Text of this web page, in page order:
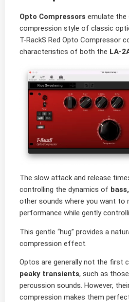
Opto Compressors emulate the
compression style of classic
T-RackS Red Opto Compressor
characteristics of both the LA-
The slow attack and release
controlling the dynamics of
other sounds where you want to
performance while gently
This gentle “hug” provides a
compression effect.
Optos are generally not the first
peaky transients, such as
percussion sounds. However,
compression makes them